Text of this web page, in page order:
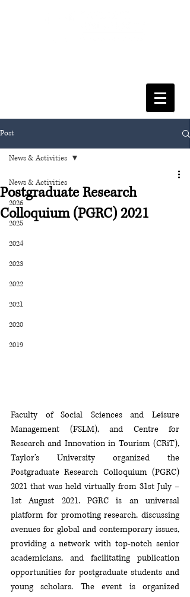
Post
News & Activities
2026
2025
2024
2023
2022
2021
2020
2019
News & Activities
Postgraduate Research
Colloquium (PGRC) 2021
Faculty of Social Sciences and Leisure
Management (FSLM), and Centre for
Research and Innovation in Tourism (CRiT),
Taylor’s University organized the
Postgraduate Research Colloquium (PGRC)
2021 that was held virtually from 31st July –
1st August 2021. PGRC is an universal
platform for promoting research, discussing
avenues for global and contemporary issues,
providing a network with top-notch senior
academicians, and facilitating publication
opportunities for postgraduate students and
young scholars. The event is organized